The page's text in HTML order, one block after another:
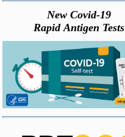
New Covid-19
Rapid Antigen Tests